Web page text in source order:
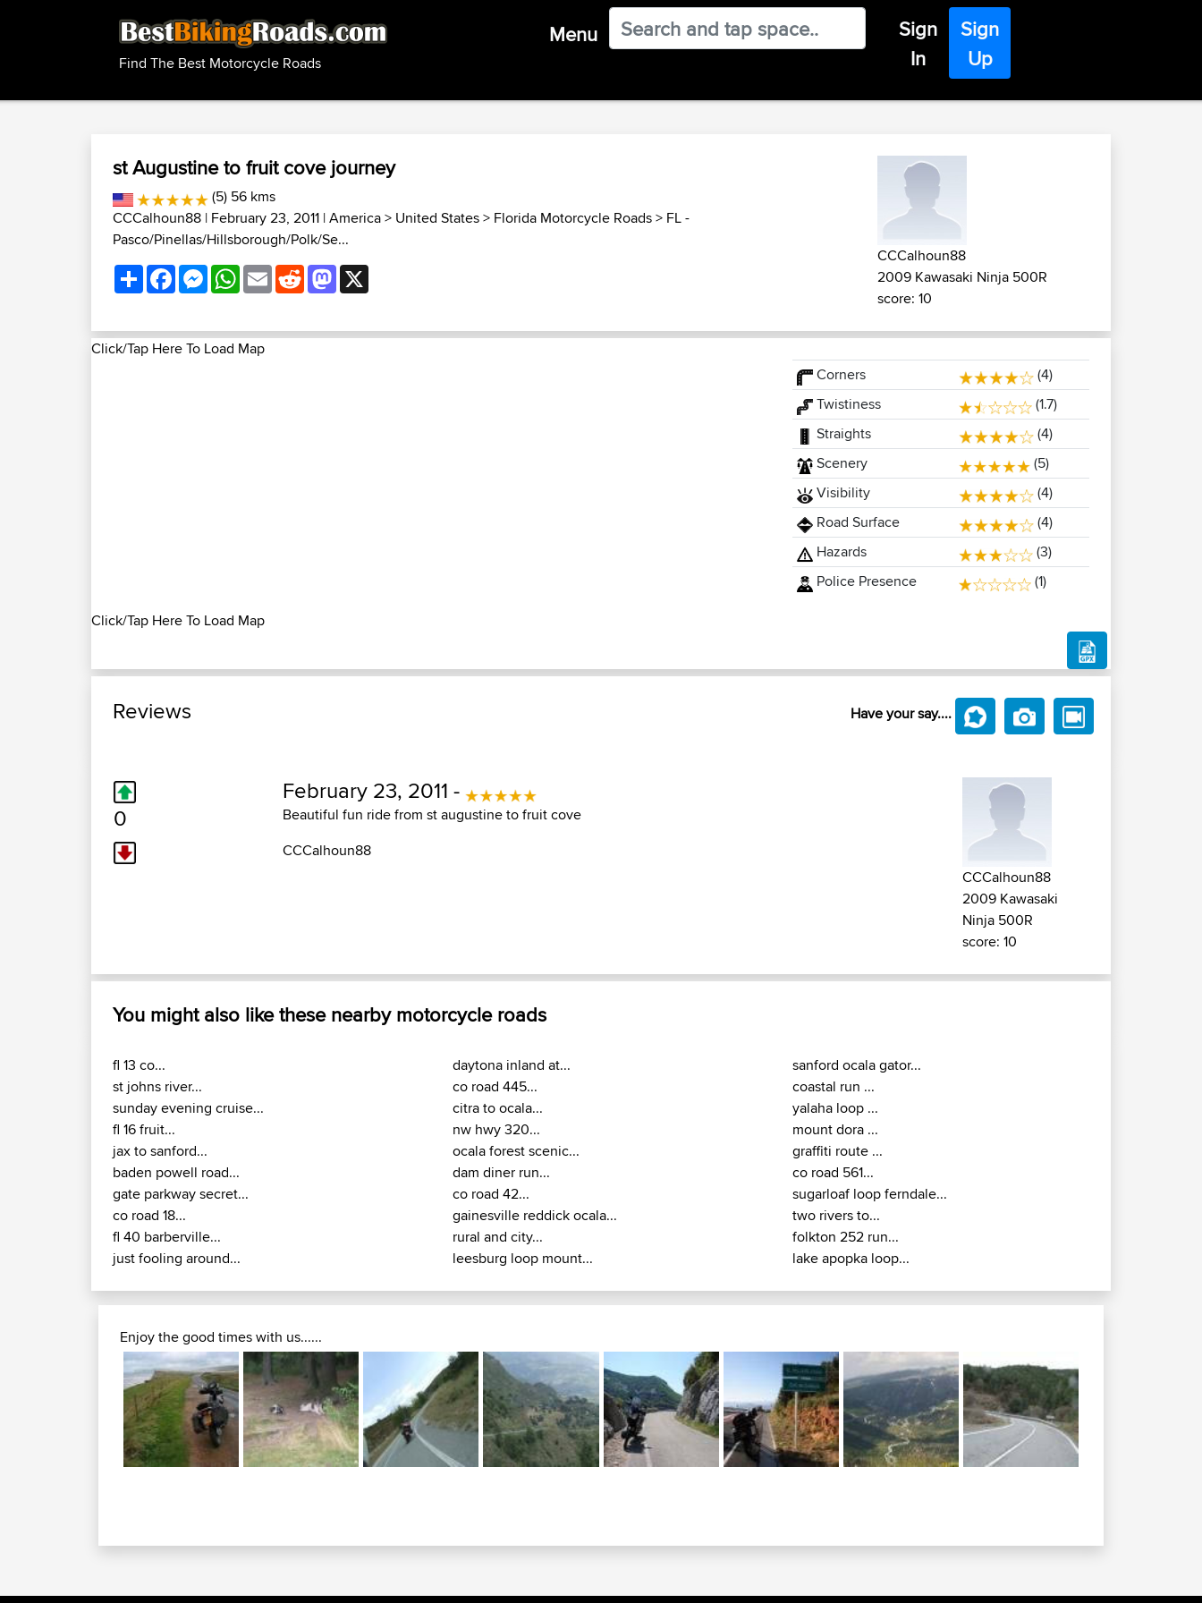
Find The Best Motorcycle Roads
Menu
Sign
In
Sign
Up
st Augustine to fruit cove journey
(5) 56 kms
CCCalhoun88 | February 23, 2011 |America> United States> Florida Motorcycle Roads> FL -
Pasco/Pinellas/Hillsborough/Polk/Se...
ShareFacebookMessenger
WhatsApp
EmailRedditMastodon
CCCalhoun88
2009 Kawasaki Ninja 500R
score: 10
Click/Tap Here To Load Map
Click/Tap Here To Load Map
Corners
(4)
Twistiness
(1.7)
Straights
(4)
Scenery
(5)
Visibility
(4)
Road Surface
(4)
Hazards
(3)
Police Presence
(1)
Reviews Have your say....
0
February 23, 2011 -
Beautiful fun ride from st augustine to fruit cove
CCCalhoun88
CCCalhoun88
2009 Kawasaki
Ninja 500R
score: 10
You might also like these nearby motorcycle roads
fl 13 co...
st johns river...
sunday evening cruise...
fl 16 fruit...
jax to sanford...
baden powell road...
gate parkway secret...
co road 18...
fl 40 barberville...
just fooling around...
daytona inland at...
co road 445...
citra to ocala...
nw hwy 320...
ocala forest scenic...
dam diner run...
co road 42...
gainesville reddick ocala...
rural and city...
leesburg loop mount...
sanford ocala gator...
coastal run ...
yalaha loop ...
mount dora ...
graffiti route ...
co road 561...
sugarloaf loop ferndale...
two rivers to...
folkton 252 run...
lake apopka loop...
Enjoy the good times with us......